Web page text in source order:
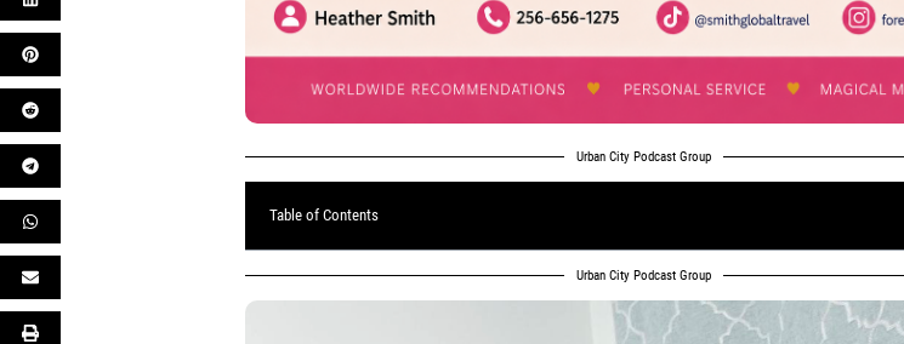
Urban City Podcast Group
Table of Contents
Urban City Podcast Group